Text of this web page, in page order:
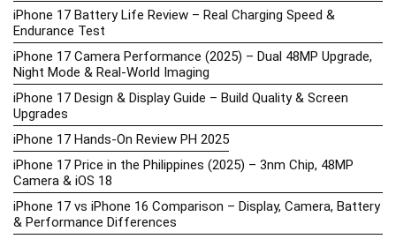
iPhone 17 Battery Life Review – Real Charging Speed &
Endurance Test
iPhone 17 Camera Performance (2025) – Dual 48MP Upgrade,
Night Mode & Real-World Imaging
iPhone 17 Design & Display Guide – Build Quality & Screen
Upgrades
iPhone 17 Hands-On Review PH 2025
iPhone 17 Price in the Philippines (2025) – 3nm Chip, 48MP
Camera & iOS 18
iPhone 17 vs iPhone 16 Comparison – Display, Camera, Battery
& Performance Differences